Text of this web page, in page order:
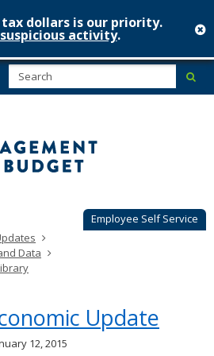
dollars is our priority.
activity.
Employee Self Service
Data
Update
12, 2015